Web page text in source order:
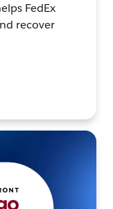
FedEx
recover